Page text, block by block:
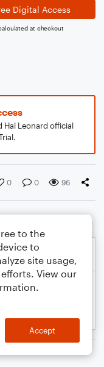
Digital Access
at checkout
Hal Leonard official
0 0 96
to the
to
site usage,
View our
Accept